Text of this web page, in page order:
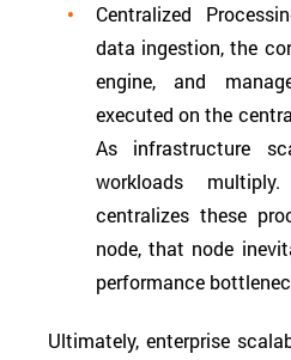
Centralized
data ingestion, the
engine, and
executed on the
As infrastructure
workloads
centralizes these
node, that node
performance
Ultimately, enterprise